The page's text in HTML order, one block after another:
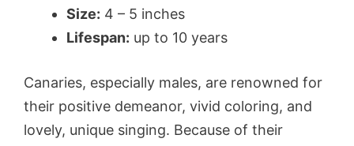
Size: 4 – 5 inches
Lifespan: up to 10 years
Canaries, especially males, are renowned for
their positive demeanor, vivid coloring, and
lovely, unique singing. Because of their